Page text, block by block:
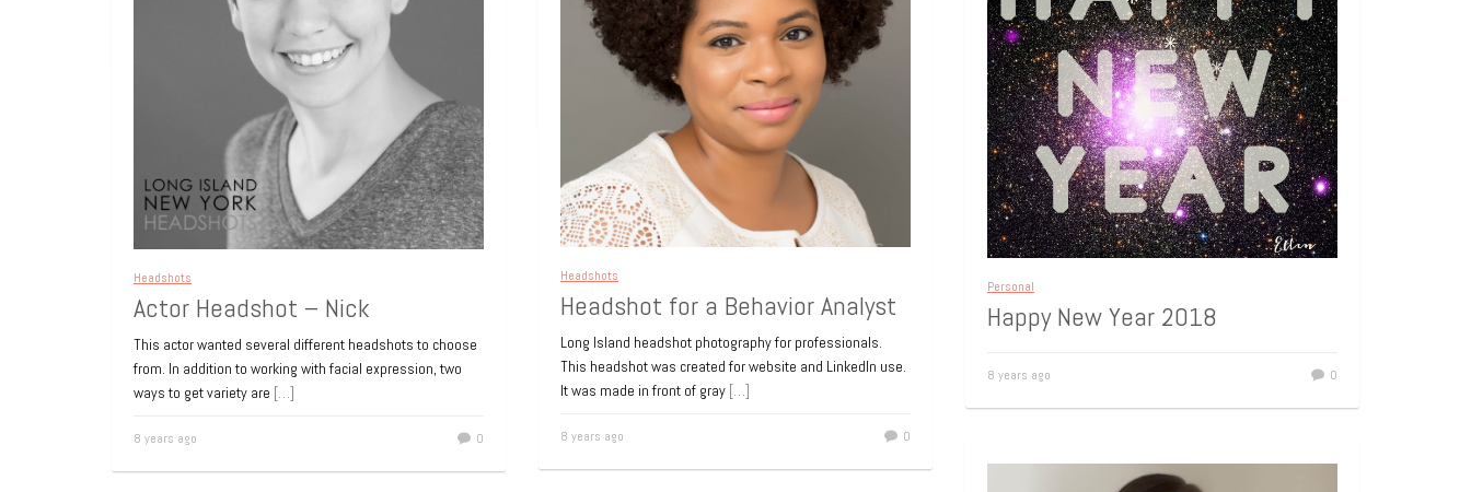
Headshots
Actor Headshot – Nick
This actor wanted several different headshots to choose
from. In addition to working with facial expression, two
ways to get variety are […]
8 years ago 0
Headshots
Headshot for a Behavior Analyst
Long Island headshot photography for professionals.
This headshot was created for website and LinkedIn use.
It was made in front of gray […]
8 years ago 0
Personal
Happy New Year 2018
8 years ago 0